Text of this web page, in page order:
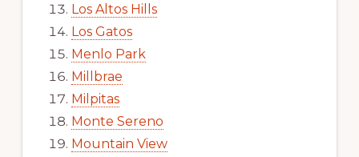
Los Altos Hills
Los Gatos
Menlo Park
Millbrae
Milpitas
Monte Sereno
Mountain View